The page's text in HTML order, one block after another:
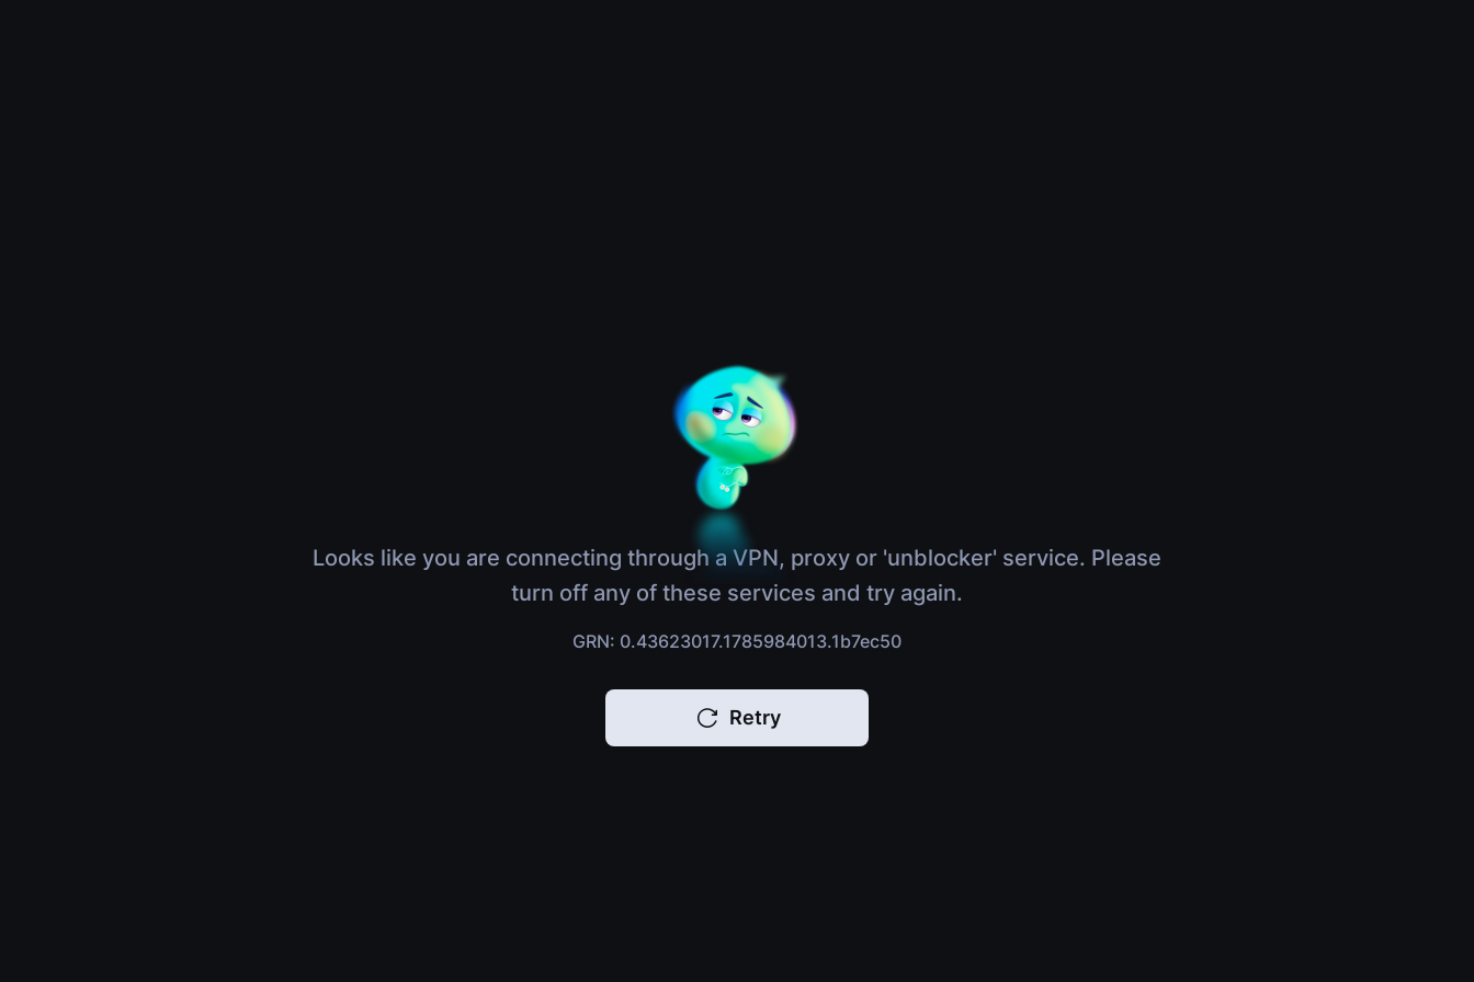
Looks like you are connecting through a VPN, proxy or 'unblocker' service. Please
turn off any of these services and try again.
GRN: 0.43623017.1785984013.1b7ec50
Retry